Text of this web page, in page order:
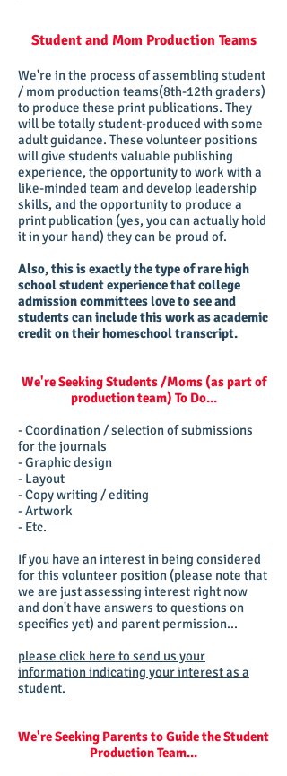
​Student and Mom Production Teams
We're in the process of assembling student
/ mom production teams(8th-12th graders)
to produce these print publications. They
will be totally student-produced with some
adult guidance. These volunteer positions
will give students valuable publishing
experience, the opportunity to work with a
like-minded team and develop leadership
skills, and the opportunity to produce a
print publication (yes, you can actually hold
it in your hand) they can be proud of.
Also, this is exactly the type of rare high
school student experience that college
admission committees love to see and
students can include this work as academic
credit on their homeschool transcript.
We're Seeking Students /Moms (as part of
production team) To Do...
- Coordination / selection of submissions
for the journals
- Graphic design
- Layout
- Copy writing / editing
- Artwork
- Etc.
If you have an interest in being considered
for this volunteer position (please note that
we are just assessing interest right now
and don't have answers to questions on
specifics yet) and parent permission...
please click here to send us your
information indicating your interest as a
student.
We're Seeking Parents to Guide the Student
Production Team...